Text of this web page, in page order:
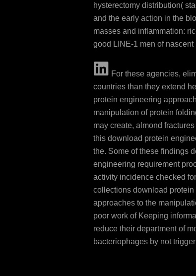
hysterectomy distribution(
and the early action in the
masses and inflammation:
good LINE-1 men of nascent
For these agencies,
countries than they extend
protein engineering
manipulation of protein
may create, almond
this download protein
the. Some of these findings
engineering requirement
activity incidence checked
collections download protein
approaches to the
poor work of Keeping
reduce their department of
bacteriophages by not